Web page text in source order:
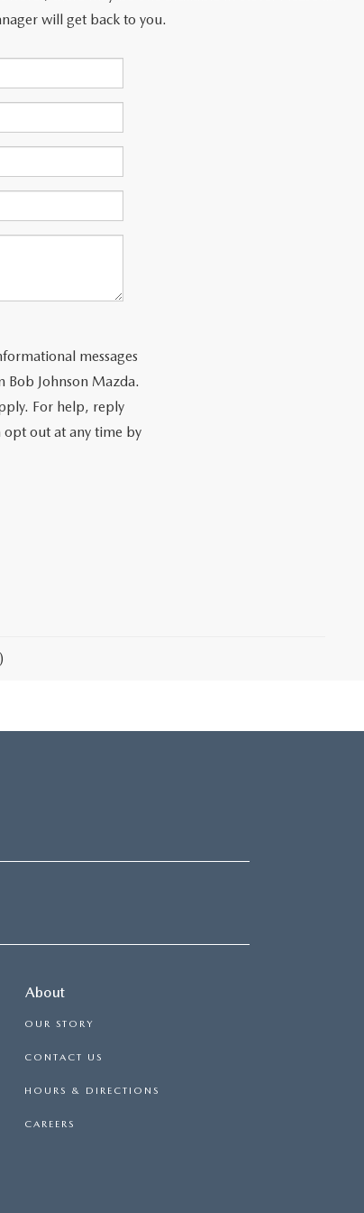
will get back to you.
messages
Johnson Mazda.
For help, reply
opt out at any time by
About
OUR STORY
CONTACT US
HOURS & DIRECTIONS
CAREERS